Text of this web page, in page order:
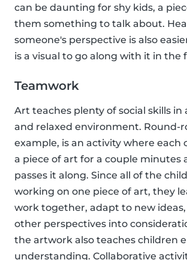
can be daunting for shy kids, a
them something to talk about.
someone's perspective is also
is a visual to go along with it in the
Teamwork
Art teaches plenty of social skills in
and relaxed environment. Round-
example, is an activity where each
a piece of art for a couple minutes
passes it along. Since all of the
working on one piece of art, they
work together, adapt to new
other perspectives into
the artwork also teaches children
understanding. Collaborative